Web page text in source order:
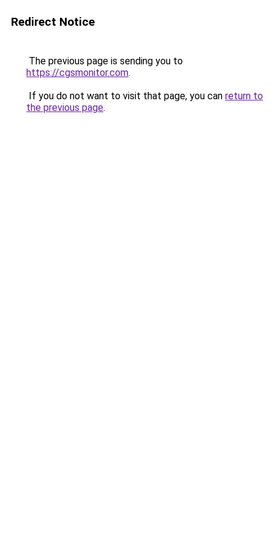
Redirect Notice
The previous page is sending you to
https://cgsmonitor.com.
If you do not want to visit that page, you can return to
the previous page.